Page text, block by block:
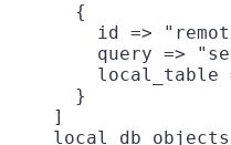
      {
id =>
query =>
local_table
      }
    ]